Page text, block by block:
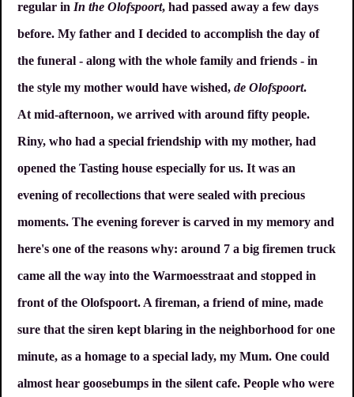
regular in In the Olofspoort, had passed away a few days
before. My father and I decided to accomplish the day of
the funeral - along with the whole family and friends - in
the style my mother would have wished, de Olofspoort.
At mid-afternoon, we arrived with around fifty people.
Riny, who had a special friendship with my mother, had
opened the Tasting house especially for us. It was an
evening of recollections that were sealed with precious
moments. The evening forever is carved in my memory and
here's one of the reasons why: around 7 a big firemen truck
came all the way into the Warmoesstraat and stopped in
front of the Olofspoort. A fireman, a friend of mine, made
sure that the siren kept blaring in the neighborhood for one
minute, as a homage to a special lady, my Mum. One could
almost hear goosebumps in the silent cafe. People who were